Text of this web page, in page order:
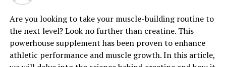
1. "Understanding the Power of
Tesnor: How This Supplement
Can Boost Men's Health"
Are you looking to take your muscle-building routine to
the next level? Look no further than creatine. This
powerhouse supplement has been proven to enhance
athletic performance and muscle growth. In this article,